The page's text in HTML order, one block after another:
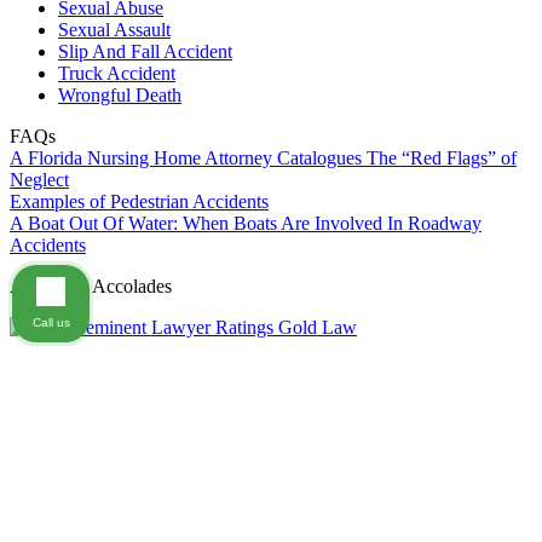
Sexual Abuse
Sexual Assault
Slip And Fall Accident
Truck Accident
Wrongful Death
FAQs
A Florida Nursing Home Attorney Catalogues The “Red Flags” of
Neglect
Examples of Pedestrian Accidents
A Boat Out Of Water: When Boats Are Involved In Roadway
Accidents
Awards & Accolades
Call us